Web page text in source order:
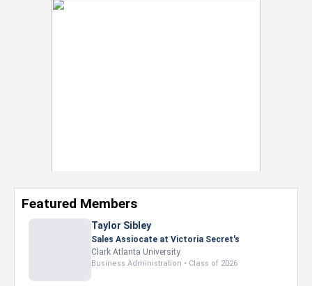
Featured Members
Taylor Sibley
Sales Assiocate at Victoria Secret's
Clark Atlanta University
Business Administration • Class of 2026